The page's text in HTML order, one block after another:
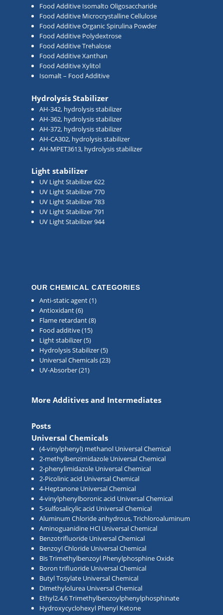
Food Additive Isomalto Oligosaccharide
Food Additive Microcrystalline Cellulose
Food Additive Organic Spirulina Powder
Food Additive Polydextrose
Food Additive Trehalose
Food Additive Xanthan
Food Additive Xylitol
Isomalt – Food Additive
Hydrolysis Stabilizer
AH-342, hydrolysis stabilizer
AH-362, hydrolysis stabilizer
AH-372, hydrolysis stabilizer
AH-CA302, hydrolysis stabilizer
AH-MPET3613, hydrolysis stabilizer
Light stabilizer
UV Light Stabilizer 622
UV Light Stabilizer 770
UV Light Stabilizer 783
UV Light Stabilizer 791
UV Light Stabilizer 944
OUR CHEMICAL CATEGORIES
Anti-static agent(1)
Antioxidant(6)
Flame retardant(8)
Food additive(15)
Light stabilizer(5)
Hydrolysis Stabilizer(5)
Universal Chemicals(23)
UV-Absorber(21)
More Additives and Intermediates
Posts
Universal Chemicals
(4-vinylphenyl) methanol Universal Chemical
2-methylbenzimidazole Universal Chemical
2-phenylimidazole Universal Chemical
2-Picolinic acid Universal Chemical
4-Heptanone Universal Chemical
4-vinylphenylboronic acid Universal Chemical
5-sulfosalicylic acid Universal Chemical
Aluminum Chloride anhydrous, Trichloroaluminum
Aminoguanidine HCl Universal Chemical
Benzotrifluoride Universal Chemical
Benzoyl Chloride Universal Chemical
Bis Trimethylbenzoyl Phenylphosphine Oxide
Boron trifluoride Universal Chemical
Butyl Tosylate Universal Chemical
Dimethylolurea Universal Chemical
Ethyl2,4,6 Trimethylbenzoylphenylphosphinate
Hydroxycyclohexyl Phenyl Ketone